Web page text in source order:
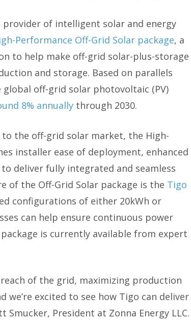
provider of intelligent solar and energy
Performance Off-Grid Solar package, a
to help make off-grid solar-plus-storage
and storage. Based on parallels
off-grid solar photovoltaic (PV)
8% annually through 2030.
the off-grid solar market, the High-
installer ease of deployment, enhanced
deliver fully integrated and seamless
of the Off-Grid Solar package is the Tigo
configurations of either 20kWh or
can help ensure continuous power
is currently available from expert
of the grid, maximizing production
we’re excited to see how Tigo can deliver
President at Zonna Energy LLC.